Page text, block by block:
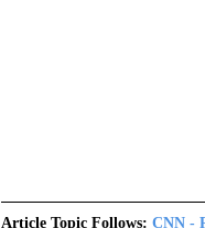
Article Topic Follows: CNN -